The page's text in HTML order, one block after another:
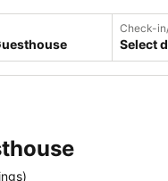
Check-
Select
)